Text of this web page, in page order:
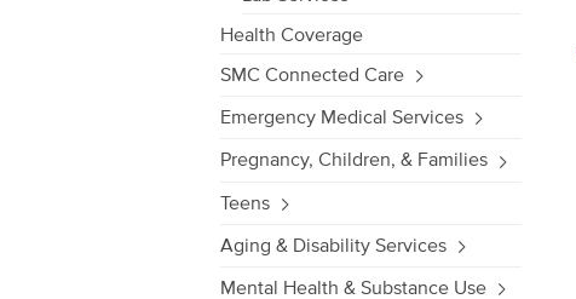
Health Coverage
SMC Connected Care
Emergency Medical Services
Pregnancy, Children, & Families
Teens
Aging & Disability Services
Mental Health & Substance Use